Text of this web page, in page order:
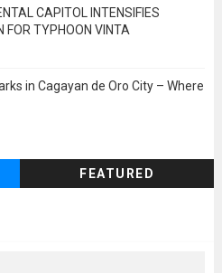
CAPITOL INTENSIFIES
FOR TYPHOON VINTA
in Cagayan de Oro City – Where
FEATURED